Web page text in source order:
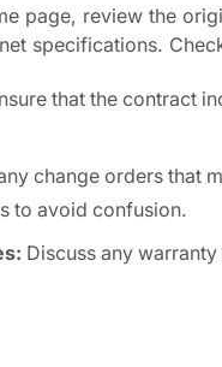
page, review the
specifications.
that the contract
change orders that
to avoid confusion.
Discuss any